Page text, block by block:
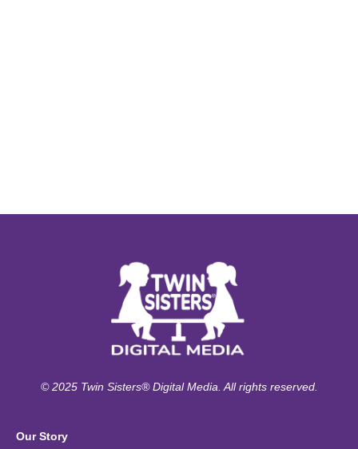
© 2025 Twin Sisters® Digital Media. All rights reserved.
Our Story